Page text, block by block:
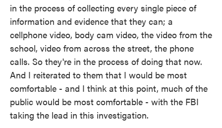
in the process of collecting every single piece of
information and evidence that they can; a
cellphone video, body cam video, the video from the
school, video from across the street, the phone
calls. So they're in the process of doing that now.
And I reiterated to them that I would be most
comfortable - and I think at this point, much of the
public would be most comfortable - with the FBI
taking the lead in this investigation.